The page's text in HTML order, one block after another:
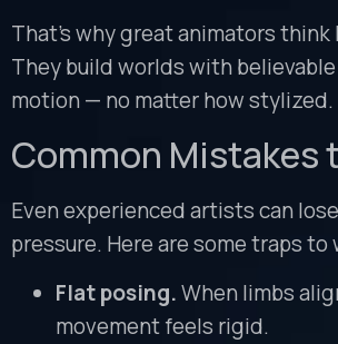
That’s why great animators
They build worlds with
motion — no matter how stylized.
Common Mistakes
Even experienced artists can
pressure. Here are some traps to
Flat posing.When limbs
movement feels rigid.